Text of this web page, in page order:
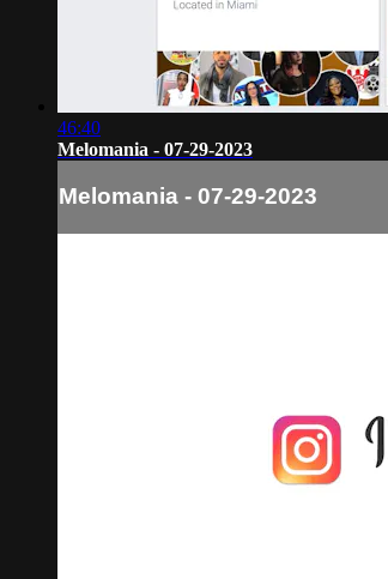
46:40
Melomania - 07-29-2023
Melomania - 07-29-2023